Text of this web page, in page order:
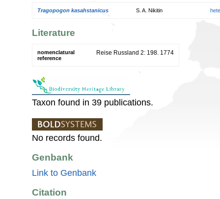
Tragopogon kasahstanicus S. A. Nikitin
Literature
nomenclatural
reference
Reise Russland 2: 198. 1774
Taxon found in 39 publications.
No records found.
Genbank
Link to Genbank
Citation